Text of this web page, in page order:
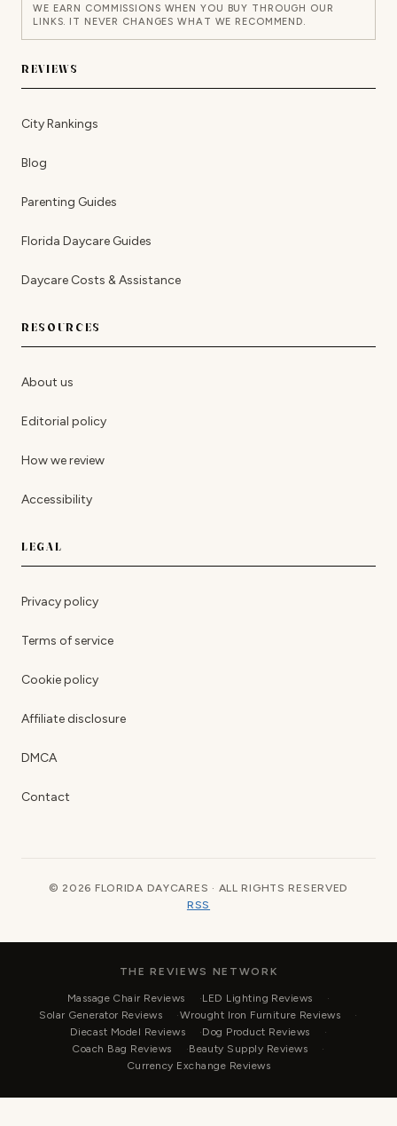
WE EARN COMMISSIONS WHEN YOU BUY THROUGH OUR
LINKS. IT NEVER CHANGES WHAT WE RECOMMEND.
REVIEWS
City Rankings
Blog
Parenting Guides
Florida Daycare Guides
Daycare Costs & Assistance
RESOURCES
About us
Editorial policy
How we review
Accessibility
LEGAL
Privacy policy
Terms of service
Cookie policy
Affiliate disclosure
DMCA
Contact
© 2026 FLORIDA DAYCARES · ALL RIGHTS RESERVED
RSS
THE REVIEWS NETWORK
Massage Chair Reviews
LED Lighting Reviews
Solar Generator Reviews
Wrought Iron Furniture Reviews
Diecast Model Reviews
Dog Product Reviews
Coach Bag Reviews
Beauty Supply Reviews
Currency Exchange Reviews